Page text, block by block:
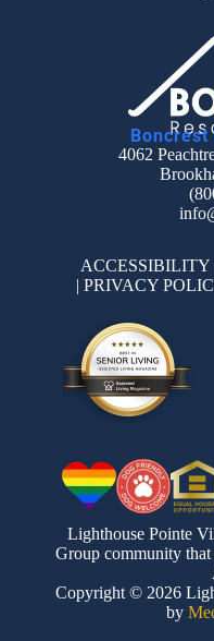
Boncrest
4062
ACCESSIBILITY
|PRIVACY
Lighthouse Pointe
Group community
Copyright © 2026
by